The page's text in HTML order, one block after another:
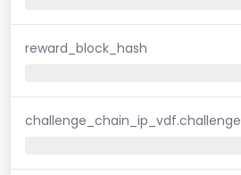
reward_block_hash
challenge_chain_ip_vdf.challenge